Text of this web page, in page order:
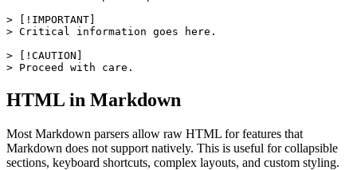
> [!IMPORTANT]
> Critical information goes here.
> [!CAUTION]
> Proceed with care.
HTML in Markdown
Most Markdown parsers allow raw HTML for features that
Markdown does not support natively. This is useful for collapsible
sections, keyboard shortcuts, complex layouts, and custom styling.